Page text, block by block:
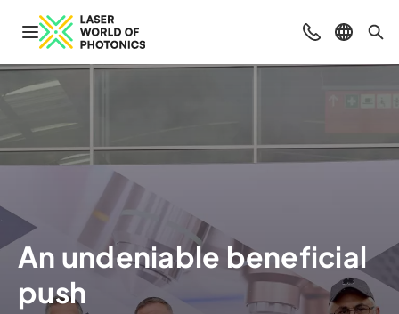
Open navigation ContactSelect
An undeniable beneficial
push